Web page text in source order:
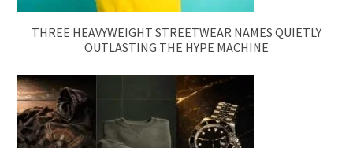
THREE HEAVYWEIGHT STREETWEAR NAMES QUIETLY
OUTLASTING THE HYPE MACHINE